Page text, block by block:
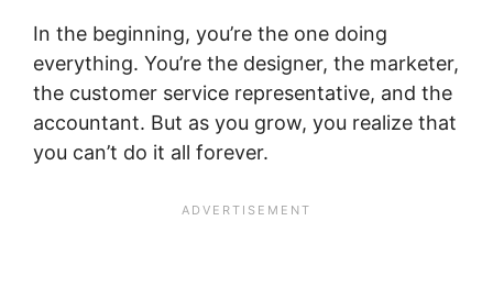
In the beginning, you’re the one doing
everything. You’re the designer, the marketer,
the customer service representative, and the
accountant. But as you grow, you realize that
you can’t do it all forever.